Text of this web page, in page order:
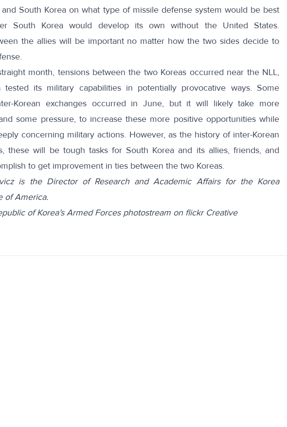
South Korea on what type of missile defense system would be best
South Korea would develop its own without the United States.
the allies will be important no matter how the two sides decide to
month, tensions between the two Koreas occurred near the NLL,
tested its military capabilities in potentially provocative ways. Some
Korean exchanges occurred in June, but it will likely take more
some pressure, to increase these more positive opportunities while
concerning military actions. However, as the history of inter-Korean
these will be tough tasks for South Korea and its allies, friends, and
to get improvement in ties between the two Koreas.
is the Director of Research and Academic Affairs for the Korea
of America.
of Korea’s Armed Forces photostream on flickr Creative